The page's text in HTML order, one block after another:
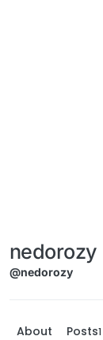
nedorozy
@nedorozy
About Posts1